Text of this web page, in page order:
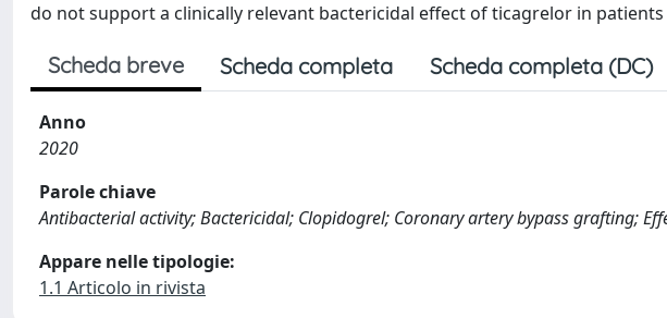
do not support a clinically relevant bactericidal effect of ticagrelor in
Scheda breve Scheda completa Scheda completa (DC)
Anno
2020
Parole chiave
Antibacterial activity; Bactericidal; Clopidogrel; Coronary artery bypass grafting;
Appare nelle tipologie:
1.1 Articolo in rivista